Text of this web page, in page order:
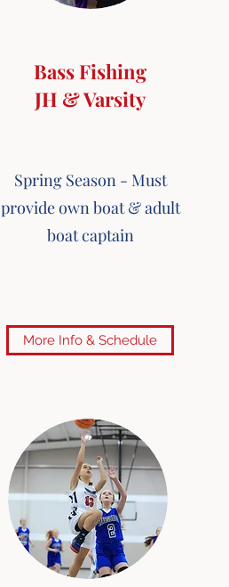
Bass Fishing
JH & Varsity
Spring Season - Must
provide own boat & adult
boat captain
More Info & Schedule